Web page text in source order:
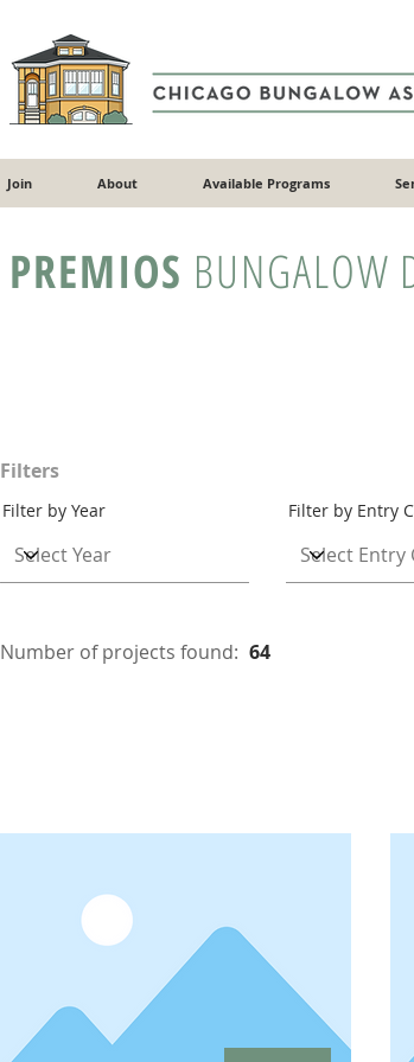
Join About Available Programs
PREMIOS BUNGALOW
Filters
Filter by Year Filter by Entry
Number of projects found: 64